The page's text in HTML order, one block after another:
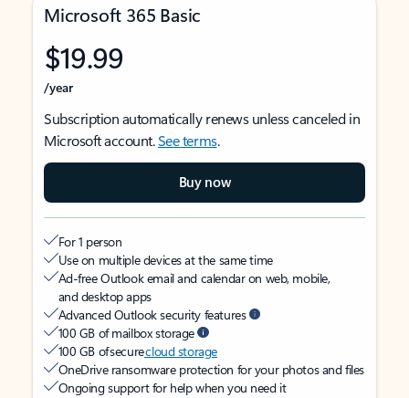
Microsoft 365 Basic
$19.99
/year
Subscription automatically renews unless canceled in
Microsoft account.See terms.
Buy now
For 1 person
Use on multiple devices at the same time
Ad-free Outlook email and calendar on web, mobile,
and desktop apps
Advanced Outlook security features
100 GB of mailbox storage
100 GB of securecloud storage
OneDrive ransomware protection for your photos and files
Ongoing support for help when you need it